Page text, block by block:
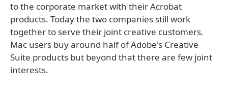
to the corporate market with their Acrobat
products. Today the two companies still work
together to serve their joint creative customers.
Mac users buy around half of Adobe's Creative
Suite products but beyond that there are few joint
interests.